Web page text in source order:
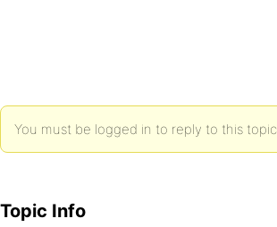
You must be logged in to reply to this topic.
Topic Info